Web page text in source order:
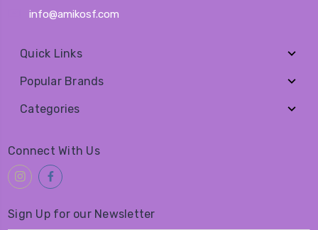
info@amikosf.com
Quick Links
Popular Brands
Categories
Connect With Us
Sign Up for our Newsletter